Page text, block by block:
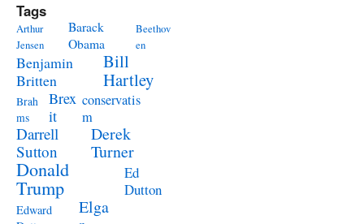
Tags
Arthur
Jensen
Barack
Obama
Beethov
en
Benjamin
Britten
Bill
Hartley
Brah
ms
Brex
it
conservatis
m
Darrell
Sutton
Derek
Turner
Donald
Trump
Ed
Dutton
Edward
Elga